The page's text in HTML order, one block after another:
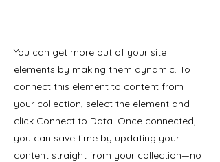
You can get more out of your site
elements by making them dynamic. To
connect this element to content from
your collection, select the element and
click Connect to Data. Once connected,
you can save time by updating your
content straight from your collection—no